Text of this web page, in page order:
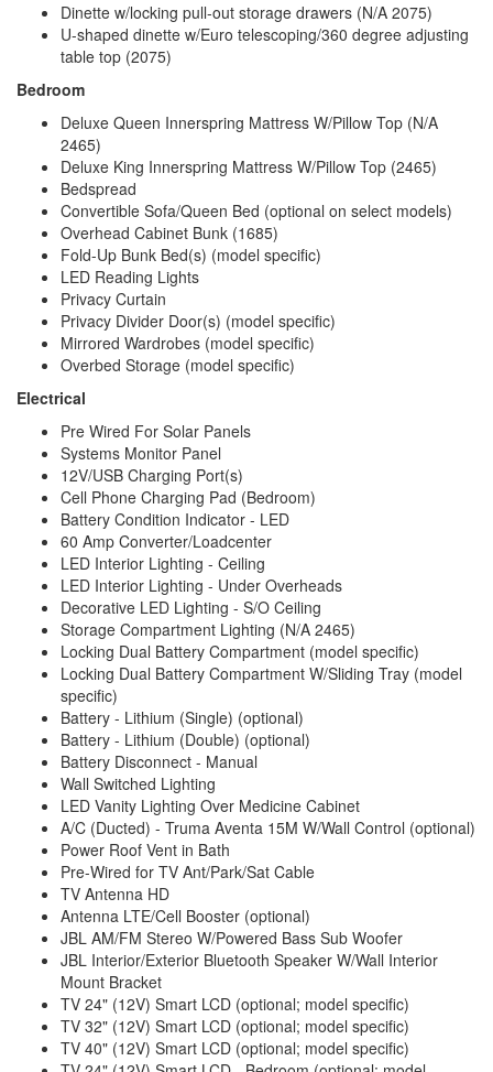
Dinette w/locking pull-out storage drawers (N/A 2075)
U-shaped dinette w/Euro telescoping/360 degree adjusting
table top (2075)
Bedroom
Deluxe Queen Innerspring Mattress W/Pillow Top (N/A
2465)
Deluxe King Innerspring Mattress W/Pillow Top (2465)
Bedspread
Convertible Sofa/Queen Bed (optional on select models)
Overhead Cabinet Bunk (1685)
Fold-Up Bunk Bed(s) (model specific)
LED Reading Lights
Privacy Curtain
Privacy Divider Door(s) (model specific)
Mirrored Wardrobes (model specific)
Overbed Storage (model specific)
Electrical
Pre Wired For Solar Panels
Systems Monitor Panel
12V/USB Charging Port(s)
Cell Phone Charging Pad (Bedroom)
Battery Condition Indicator - LED
60 Amp Converter/Loadcenter
LED Interior Lighting - Ceiling
LED Interior Lighting - Under Overheads
Decorative LED Lighting - S/O Ceiling
Storage Compartment Lighting (N/A 2465)
Locking Dual Battery Compartment (model specific)
Locking Dual Battery Compartment W/Sliding Tray (model
specific)
Battery - Lithium (Single) (optional)
Battery - Lithium (Double) (optional)
Battery Disconnect - Manual
Wall Switched Lighting
LED Vanity Lighting Over Medicine Cabinet
A/C (Ducted) - Truma Aventa 15M W/Wall Control (optional)
Power Roof Vent in Bath
Pre-Wired for TV Ant/Park/Sat Cable
TV Antenna HD
Antenna LTE/Cell Booster (optional)
JBL AM/FM Stereo W/Powered Bass Sub Woofer
JBL Interior/Exterior Bluetooth Speaker W/Wall Interior
Mount Bracket
TV 24" (12V) Smart LCD (optional; model specific)
TV 32" (12V) Smart LCD (optional; model specific)
TV 40" (12V) Smart LCD (optional; model specific)